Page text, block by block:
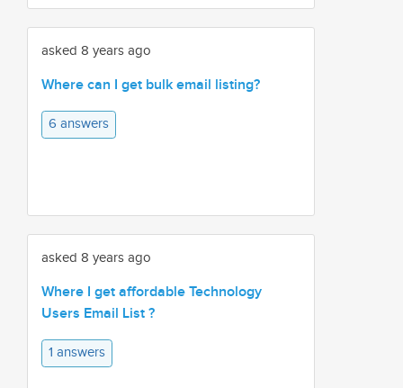
asked 8 years ago
Where can I get bulk email listing?
6 answers
asked 8 years ago
Where I get affordable Technology
Users Email List ?
1 answers